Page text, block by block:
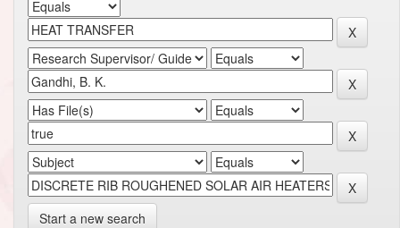
Start a new search